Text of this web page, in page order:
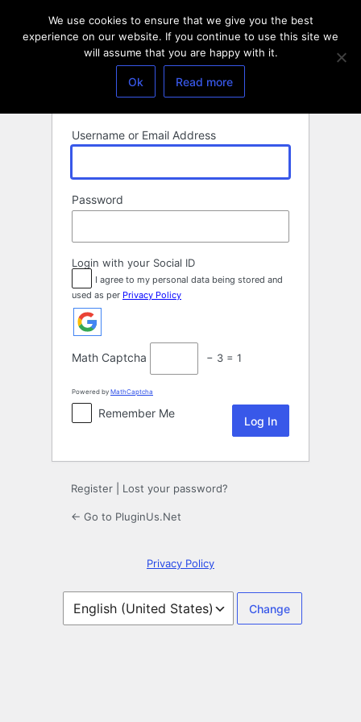
Username or Email Address
Password
Login with your Social ID
I agree to my personal data being stored and
used as per Privacy Policy
Math Captcha − 3 = 1
Powered by MathCaptcha
Remember Me
Register Lost your password?
← Go to PluginUs.Net
Privacy Policy
Language
We use cookies to ensure that we give you the best
experience on our website. If you continue to use this site we
will assume that you are happy with it.
Ok Read more